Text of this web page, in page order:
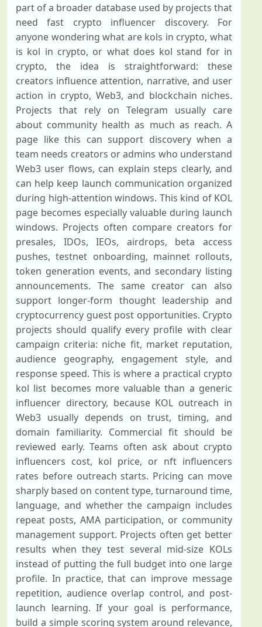
part of a broader database used by projects that
need fast crypto influencer discovery. For
anyone wondering what are kols in crypto, what
is kol in crypto, or what does kol stand for in
crypto, the idea is straightforward: these
creators influence attention, narrative, and user
action in crypto, Web3, and blockchain niches.
Projects that rely on Telegram usually care
about community health as much as reach. A
page like this can support discovery when a
team needs creators or admins who understand
Web3 user flows, can explain steps clearly, and
can help keep launch communication organized
during high-attention windows. This kind of KOL
page becomes especially valuable during launch
windows. Projects often compare creators for
presales, IDOs, IEOs, airdrops, beta access
pushes, testnet onboarding, mainnet rollouts,
token generation events, and secondary listing
announcements. The same creator can also
support longer-form thought leadership and
cryptocurrency guest post opportunities. Crypto
projects should qualify every profile with clear
campaign criteria: niche fit, market reputation,
audience geography, engagement style, and
response speed. This is where a practical crypto
kol list becomes more valuable than a generic
influencer directory, because KOL outreach in
Web3 usually depends on trust, timing, and
domain familiarity. Commercial fit should be
reviewed early. Teams often ask about crypto
influencers cost, kol price, or nft influencers
rates before outreach starts. Pricing can move
sharply based on content type, turnaround time,
language, and whether the campaign includes
repeat posts, AMA participation, or community
management support. Projects often get better
results when they test several mid-size KOLs
instead of putting the full budget into one large
profile. In practice, that can improve message
repetition, audience overlap control, and post-
launch learning. If your goal is performance,
build a simple scoring system around relevance,